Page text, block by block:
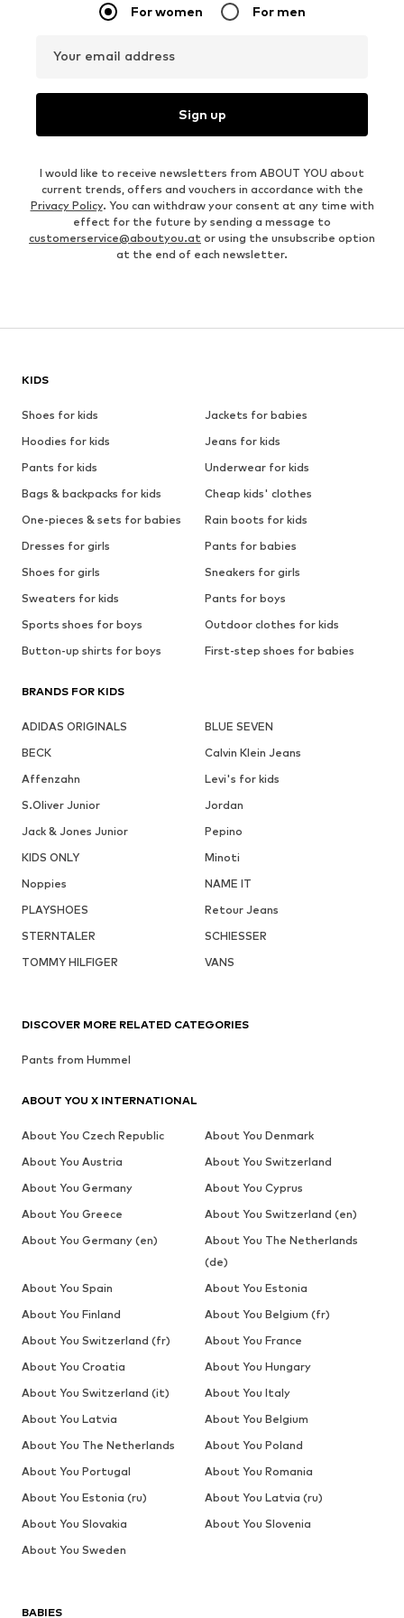
For women For men
Your email address
Sign up
I would like to receive newsletters from ABOUT YOU about
current trends, offers and vouchers in accordance with the
Privacy Policy. You can withdraw your consent at any time with
effect for the future by sending a message to
customerservice@aboutyou.at or using the unsubscribe option
at the end of each newsletter.
KIDS
Shoes for kids
Jackets for babies
Hoodies for kids
Jeans for kids
Pants for kids
Underwear for kids
Bags & backpacks for kids
Cheap kids' clothes
One-pieces & sets for babies
Rain boots for kids
Dresses for girls
Pants for babies
Shoes for girls
Sneakers for girls
Sweaters for kids
Pants for boys
Sports shoes for boys
Outdoor clothes for kids
Button-up shirts for boys
First-step shoes for babies
BRANDS FOR KIDS
ADIDAS ORIGINALS
BLUE SEVEN
BECK
Calvin Klein Jeans
Affenzahn
Levi's for kids
S.Oliver Junior
Jordan
Jack & Jones Junior
Pepino
KIDS ONLY
Minoti
Noppies
NAME IT
PLAYSHOES
Retour Jeans
STERNTALER
SCHIESSER
TOMMY HILFIGER
VANS
BABIES
DISCOVER MORE RELATED CATEGORIES
Pants from Hummel
ABOUT YOU X INTERNATIONAL
About You Czech Republic
About You Denmark
About You Austria
About You Switzerland
About You Germany
About You Cyprus
About You Greece
About You Switzerland (en)
About You Germany (en)
About You The Netherlands
(de)
About You Spain
About You Estonia
About You Finland
About You Belgium (fr)
About You Switzerland (fr)
About You France
About You Croatia
About You Hungary
About You Switzerland (it)
About You Italy
About You Latvia
About You Belgium
About You The Netherlands
About You Poland
About You Portugal
About You Romania
About You Estonia (ru)
About You Latvia (ru)
About You Slovakia
About You Slovenia
About You Sweden